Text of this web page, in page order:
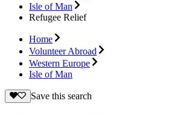
Isle of Man
Refugee Relief
Home
Volunteer Abroad
Western Europe
Isle of Man
Save this search